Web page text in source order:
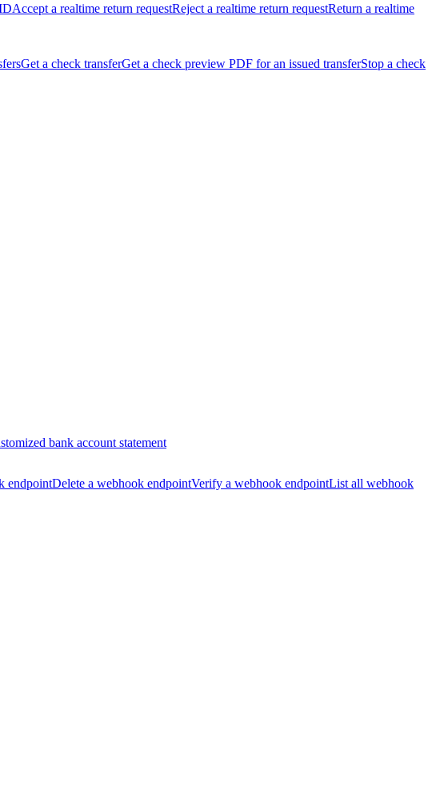
Accept a realtime return requestReject a realtime return requestReturn a realtime
Get a check transferGet a check preview PDF for an issued transferStop a check
bank account statement
endpointDelete a webhook endpointVerify a webhook endpointList all webhook